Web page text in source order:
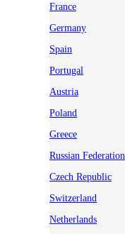
France
Germany
Spain
Portugal
Austria
Poland
Greece
Russian Federation
Czech Republic
Switzerland
Netherlands